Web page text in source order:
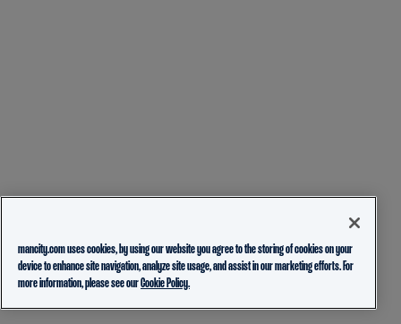
mancity.com uses cookies, by using our website you agree to the storing of cookies on your
device to enhance site navigation, analyze site usage, and assist in our marketing efforts. For
more information, please see ourCookie Policy.